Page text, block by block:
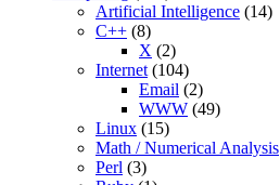
Artificial Intelligence (14)
C++ (8)
X (2)
Internet (104)
Email (2)
WWW (49)
Linux (15)
Math / Numerical Analysis
Perl (3)